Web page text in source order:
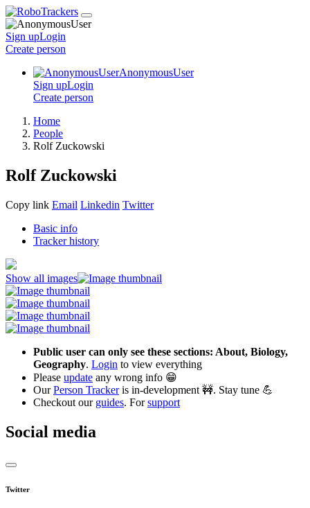
Sign upLogin
Create person
AnonymousUser
Sign upLogin
Create person
Home
People
Rolf Zuckowski
Rolf Zuckowski
Copy link Email Linkedin Twitter
Basic info
Tracker history
Show all images
Public user can only see these sections: About, Biology,
Geography. Login to view everything
Please update any wrong info 😁
OurPerson Trackeris in-development 🚧. Stay tune 💪
Checkout our guides. Forsupport
Social media
Twitter